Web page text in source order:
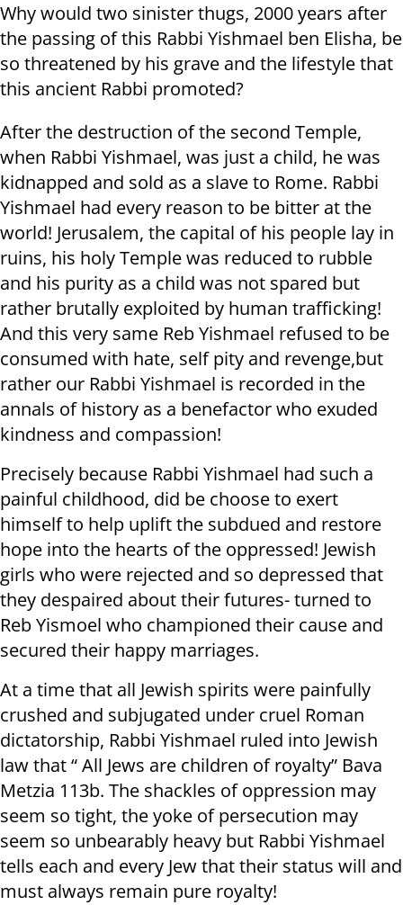
Why would two sinister thugs, 2000 years after
the passing of this Rabbi Yishmael ben Elisha, be
so threatened by his grave and the lifestyle that
this ancient Rabbi promoted?
After the destruction of the second Temple,
when Rabbi Yishmael, was just a child, he was
kidnapped and sold as a slave to Rome. Rabbi
Yishmael had every reason to be bitter at the
world! Jerusalem, the capital of his people lay in
ruins, his holy Temple was reduced to rubble
and his purity as a child was not spared but
rather brutally exploited by human trafficking!
And this very same Reb Yishmael refused to be
consumed with hate, self pity and revenge,but
rather our Rabbi Yishmael is recorded in the
annals of history as a benefactor who exuded
kindness and compassion!
Precisely because Rabbi Yishmael had such a
painful childhood, did be choose to exert
himself to help uplift the subdued and restore
hope into the hearts of the oppressed! Jewish
girls who were rejected and so depressed that
they despaired about their futures- turned to
Reb Yismoel who championed their cause and
secured their happy marriages.
At a time that all Jewish spirits were painfully
crushed and subjugated under cruel Roman
dictatorship, Rabbi Yishmael ruled into Jewish
law that “ All Jews are children of royalty” Bava
Metzia 113b. The shackles of oppression may
seem so tight, the yoke of persecution may
seem so unbearably heavy but Rabbi Yishmael
tells each and every Jew that their status will and
must always remain pure royalty!